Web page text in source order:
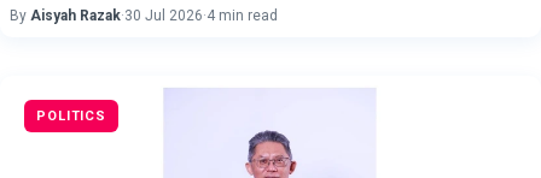
By Aisyah Razak·30 Jul 2026·4 min read
POLITICS